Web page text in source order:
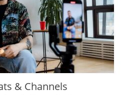
& Channels